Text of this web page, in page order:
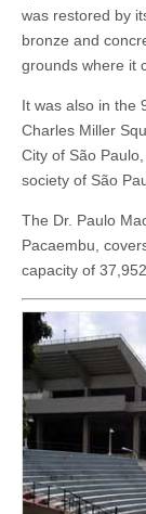
was restored by
bronze and
grounds where it
It was also in the
Charles Miller
City of São
society of São
The Dr. Paulo
Pacaembu,
capacity of